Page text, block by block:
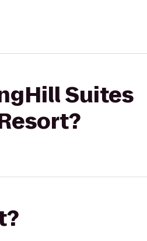
Suites